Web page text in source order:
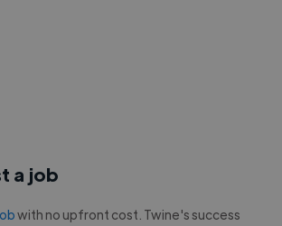
a job
with no upfront cost. Twine's success